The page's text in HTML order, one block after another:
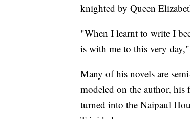
knighted by Queen
"When I learnt to write I
is with me to this very
Many of his novels are
modeled on the author,
turned into the Naipaul